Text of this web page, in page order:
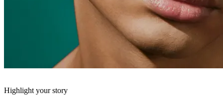
Highlight your story